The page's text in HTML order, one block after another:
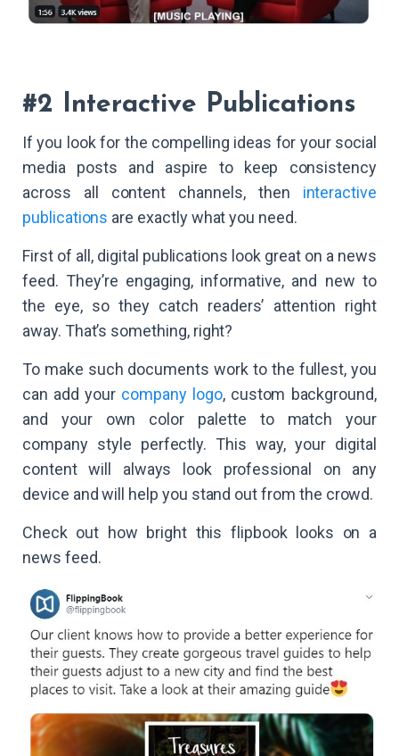
#2 Interactive Publications
If you look for the compelling ideas for your social
media posts and aspire to keep consistency
across all content channels, then interactive
publications are exactly what you need.
First of all, digital publications look great on a news
feed. They’re engaging, informative, and new to
the eye, so they catch readers’ attention right
away. That’s something, right?
To make such documents work to the fullest, you
can add your company logo, custom background,
and your own color palette to match your
company style perfectly. This way, your digital
content will always look professional on any
device and will help you stand out from the crowd.
Check out how bright this flipbook looks on a
news feed.